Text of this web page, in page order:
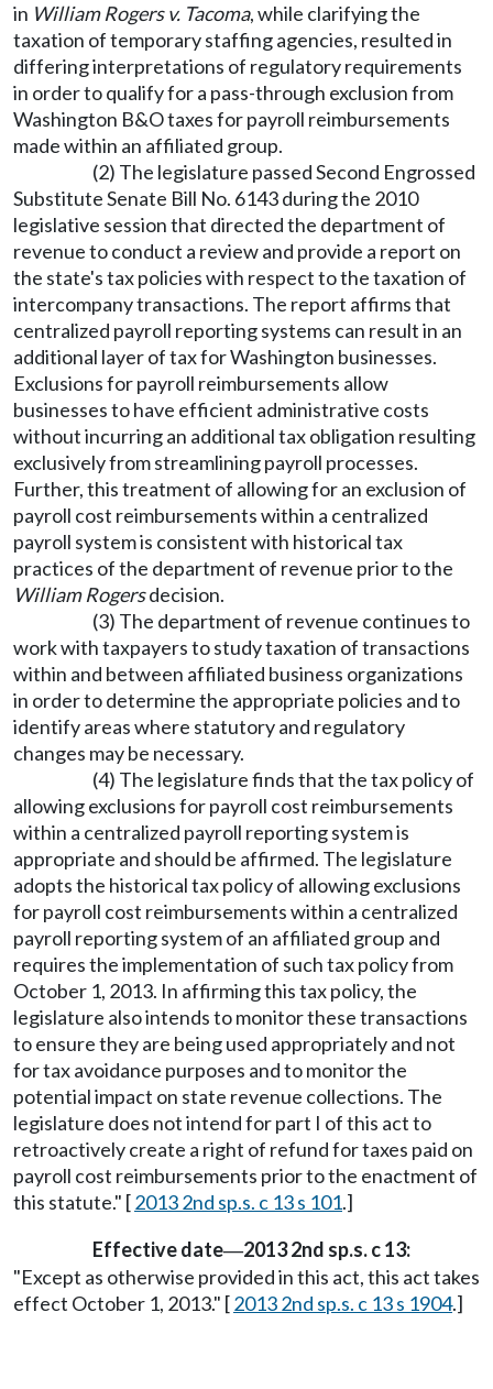
in William Rogers v. Tacoma, while clarifying the
taxation of temporary staffing agencies, resulted in
differing interpretations of regulatory requirements
in order to qualify for a pass-through exclusion from
Washington B&O taxes for payroll reimbursements
made within an affiliated group.
(2) The legislature passed Second Engrossed
Substitute Senate Bill No. 6143 during the 2010
legislative session that directed the department of
revenue to conduct a review and provide a report on
the state's tax policies with respect to the taxation of
intercompany transactions. The report affirms that
centralized payroll reporting systems can result in an
additional layer of tax for Washington businesses.
Exclusions for payroll reimbursements allow
businesses to have efficient administrative costs
without incurring an additional tax obligation resulting
exclusively from streamlining payroll processes.
Further, this treatment of allowing for an exclusion of
payroll cost reimbursements within a centralized
payroll system is consistent with historical tax
practices of the department of revenue prior to the
William Rogersdecision.
(3) The department of revenue continues to
work with taxpayers to study taxation of transactions
within and between affiliated business organizations
in order to determine the appropriate policies and to
identify areas where statutory and regulatory
changes may be necessary.
(4) The legislature finds that the tax policy of
allowing exclusions for payroll cost reimbursements
within a centralized payroll reporting system is
appropriate and should be affirmed. The legislature
adopts the historical tax policy of allowing exclusions
for payroll cost reimbursements within a centralized
payroll reporting system of an affiliated group and
requires the implementation of such tax policy from
October 1, 2013. In affirming this tax policy, the
legislature also intends to monitor these transactions
to ensure they are being used appropriately and not
for tax avoidance purposes and to monitor the
potential impact on state revenue collections. The
legislature does not intend for part I of this act to
retroactively create a right of refund for taxes paid on
payroll cost reimbursements prior to the enactment of
this statute." [2013 2nd sp.s. c 13 s 101.]
Effective date—2013 2nd sp.s. c 13:
"Except as otherwise provided in this act, this act takes
effect October 1, 2013." [2013 2nd sp.s. c 13 s 1904.]